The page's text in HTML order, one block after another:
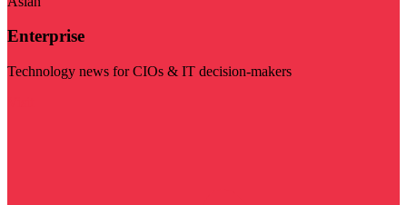
Enterprise
Technology news for CIOs & IT decision-makers